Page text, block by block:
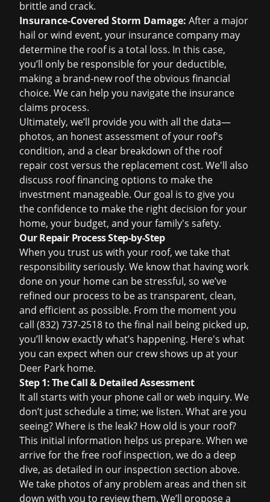
brittle and crack.
Insurance-Covered Storm Damage: After a major
hail or wind event, your insurance company may
determine the roof is a total loss. In this case,
you’ll only be responsible for your deductible,
making a brand-new roof the obvious financial
choice. We can help you navigate the insurance
claims process.
Ultimately, we’ll provide you with all the data—
photos, an honest assessment of your roof's
condition, and a clear breakdown of the roof
repair costversus the replacement cost. We'll also
discuss roof financing options to make the
investment manageable. Our goal is to give you
the confidence to make the right decision for your
home, your budget, and your family's safety.
Our Repair Process Step-by-Step
When you trust us with your roof, we take that
responsibility seriously. We know that having work
done on your home can be stressful, so we’ve
refined our process to be as transparent, clean,
and efficient as possible. From the moment you
call (832) 737-2518 to the final nail being picked up,
you’ll know exactly what’s happening. Here's what
you can expect when our crew shows up at your
Deer Park home.
Step 1: The Call & Detailed Assessment
It all starts with your phone call or web inquiry. We
don’t just schedule a time; we listen. What are you
seeing? Where is the leak? How old is your roof?
This initial information helps us prepare. When we
arrive for thefree roof inspection, we do a deep
dive, as detailed in our inspection section above.
We take photos of any problem areas and then sit
down with you to review them. We’ll propose a